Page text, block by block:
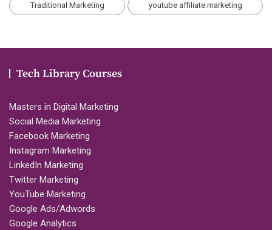
Traditional Marketing youtube affiliate marketing
Tech Library Courses
Masters in Digital Marketing
Social Media Marketing
Facebook Marketing
Instagram Marketing
LinkedIn Marketing
Twitter Marketing
YouTube Marketing
Google Ads/Adwords
Google Analytics